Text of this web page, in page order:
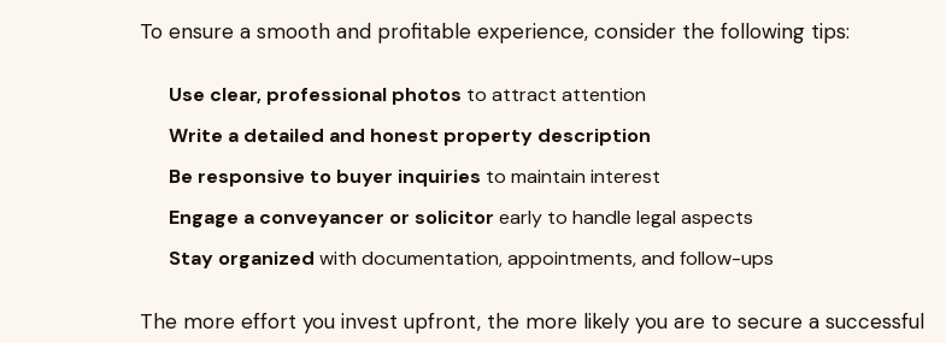
To ensure a smooth and profitable experience, consider the following tips:
Use clear, professional photos to attract attention
Write a detailed and honest property description
Be responsive to buyer inquiries to maintain interest
Engage a conveyancer or solicitor early to handle legal aspects
Stay organized with documentation, appointments, and follow-ups
The more effort you invest upfront, the more likely you are to secure a successful